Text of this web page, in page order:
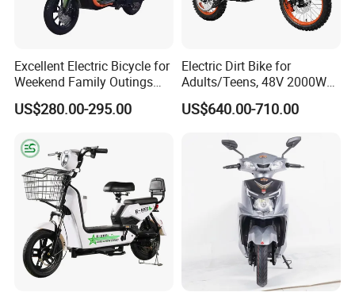
Excellent Electric Bicycle for
Weekend Family Outings
with 70km Long Endurance
US$280.00-295.00
Electric Dirt Bike for
Adults/Teens, 48V 2000W
Electric Motorcycle with
14"/12" Fat Tire, 37.5mph
off-Road Ebike with
Hydraulic Brakes
US$640.00-710.00